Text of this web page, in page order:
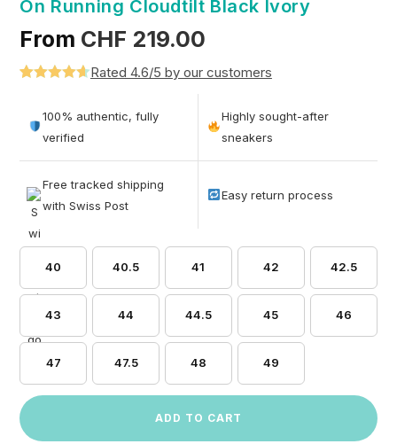
On Running Cloudtilt Black Ivory
From CHF 219.00
out of 5
based on
Rated 4.6/5 by our customers
100% authentic, fully
verified
Highly sought-after
sneakers
Free tracked shipping
with Swiss Post
Easy return process
40 40.5 41 42 42.5
43 44 44.5 45 46
47 47.5 48 49
ADD TO CART